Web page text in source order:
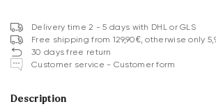
Delivery time 2 - 5 days with DHL or GLS
Free shipping from 129,90€, otherwise only
30 days free return
Customer service - Customer form
Description